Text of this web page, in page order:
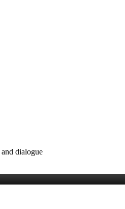
dialogue